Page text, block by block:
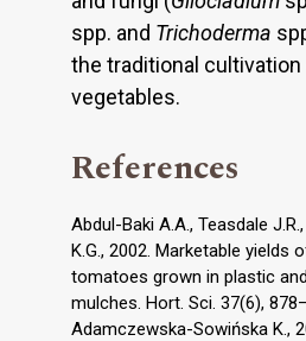
spp. and Trichoderma
the traditional
vegetables.
References
Abdul-Baki A.A., Teasdale
K.G., 2002. Marketable yields
tomatoes grown in plastic
mulches. Hort. Sci. 37(6),
Adamczewska-Sowińska K.,